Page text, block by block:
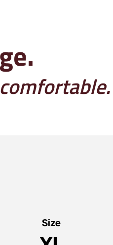
Size